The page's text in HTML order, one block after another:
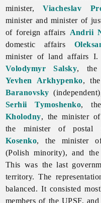
minister,Viacheslav
minister and minister of
of foreign affairs Andrii
domestic affairs
minister of land affairs I.
Volodymyr Salsky, the
Yevhen Arkhypenko,
Baranovsky
Serhii Tymoshenko,
Kholodny, the minister
the minister of postal
Kosenko, the minister
(Polish minority), and
This was the last
territory. The
balanced. It consisted
members of the UPSF, and